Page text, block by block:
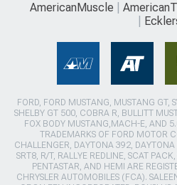
AmericanMuscle
FORD, FORD MUSTANG, MUSTANG GT,
SHELBY GT 500, COBRA R, BULLITT
FOX BODY MUSTANG,MACH-E, AND
TRADEMARKS OF FORD MOTOR
CHALLENGER, DAYTONA 392,
SRT8, R/T, RALLYE REDLINE, SCAT
PENTASTAR, AND HEMI ARE
CHRYSLER AUTOMOBILES (FCA).